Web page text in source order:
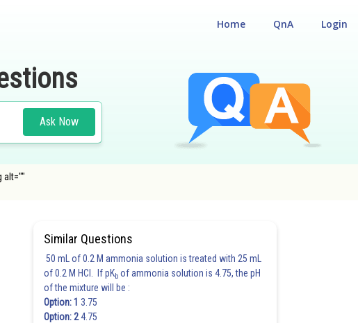
Login
QnA
Home
Ask Now
alt=""
Similar Questions
50 mL of 0.2 M ammonia solution is treated with 25 mL
of 0.2 M HCl. If pKb of ammonia solution is 4.75, the pH
of the mixture will be :
Option: 1 3.75
Option: 24.75